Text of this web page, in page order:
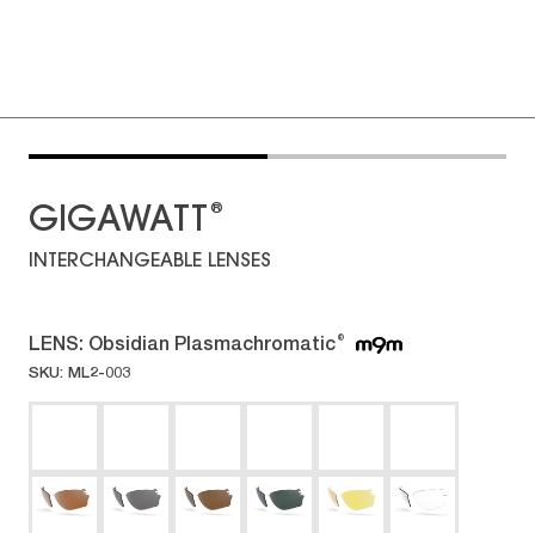
GIGAWATT ®
INTERCHANGEABLE LENSES
LENS: Obsidian Plasmachromatic ®
SKU: ML2-003